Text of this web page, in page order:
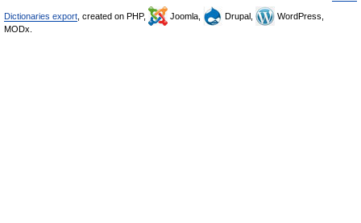
Dictionaries export , created on PHP, Joomla, Drupal,
WordPress,
MODx.